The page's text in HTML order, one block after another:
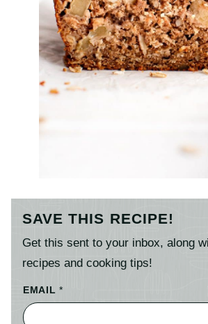
SAVE THIS RECIPE!
Get this sent to your inbox, along
recipes and cooking tips!
EMAIL*